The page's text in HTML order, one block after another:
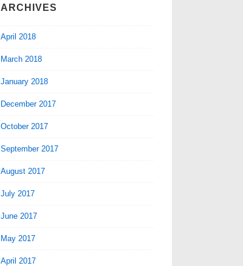
ARCHIVES
April 2018
March 2018
January 2018
December 2017
October 2017
September 2017
August 2017
July 2017
June 2017
May 2017
April 2017